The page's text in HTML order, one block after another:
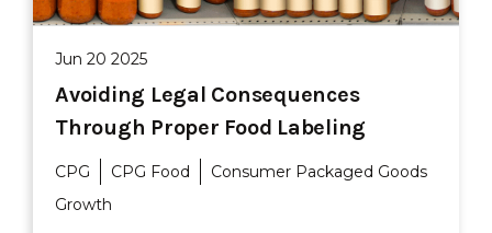
Jun 20 2025
Avoiding Legal Consequences
Through Proper Food Labeling
CPG CPG Food
Consumer Packaged Goods
Growth